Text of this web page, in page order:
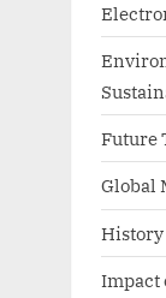
Future
Global
Impact